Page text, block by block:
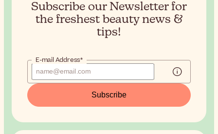
Subscribe our Newsletter for
the freshest beauty news &
tips!
E-mail Address*
Subscribe